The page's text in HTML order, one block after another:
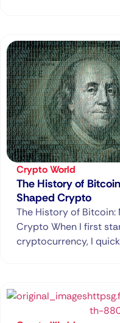
Crypto World
The History of
Shaped Crypto
The History of Bitcoin:
Crypto When I first
cryptocurrency, I